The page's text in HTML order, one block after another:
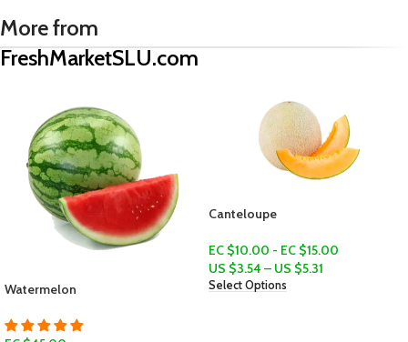
More from
FreshMarketSLU.com
Canteloupe
EC $10.00 - EC $15.00
Select Options
Classic Tomatoes (Tanmadoz)
EC $10.00 - EC $15.00
US $3.54 – US $5.31
Select Options